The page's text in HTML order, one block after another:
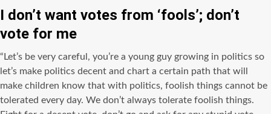
I don’t want votes from ‘fools’; don’t
vote for me
“Let’s be very careful, you’re a young guy growing in politics so
let’s make politics decent and chart a certain path that will
make children know that with politics, foolish things cannot be
tolerated every day. We don’t always tolerate foolish things.